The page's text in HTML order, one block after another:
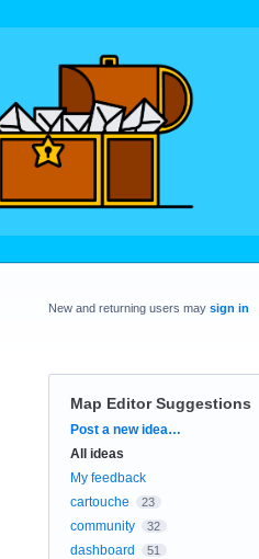
New and returning users may sign in
Map Editor Suggestions
Categories
Post a new idea…
All ideas
My feedback
cartouche
23
community 32
dashboard 51